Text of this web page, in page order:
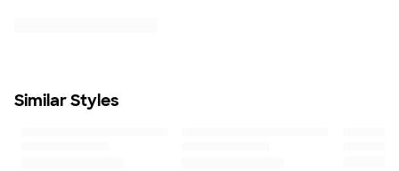
Tear away label
Similar Styles